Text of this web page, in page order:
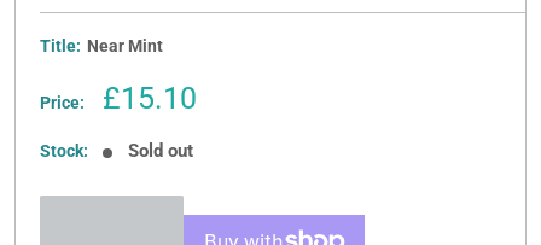
Title: Near Mint
Price:
Sale
£15.10
Stock: Sold out